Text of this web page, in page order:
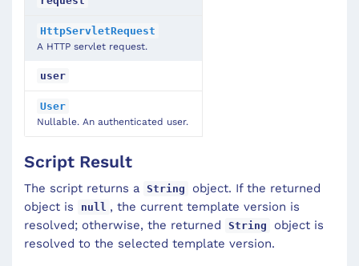
HttpServletRequest
A HTTP servlet request.
user
User
Nullable. An authenticated user.
Script Result
The script returns a String
object. If the returned
object is
null , the current template version is
resolved; otherwise, the returned
String
object is
resolved to the selected template version.